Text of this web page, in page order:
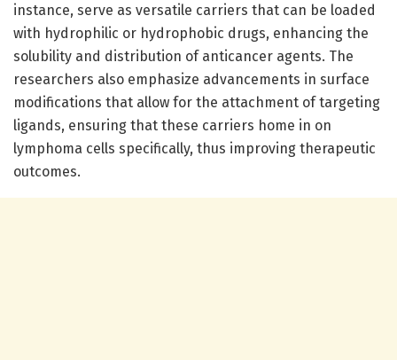
instance, serve as versatile carriers that can be loaded
with hydrophilic or hydrophobic drugs, enhancing the
solubility and distribution of anticancer agents. The
researchers also emphasize advancements in surface
modifications that allow for the attachment of targeting
ligands, ensuring that these carriers home in on
lymphoma cells specifically, thus improving therapeutic
outcomes.